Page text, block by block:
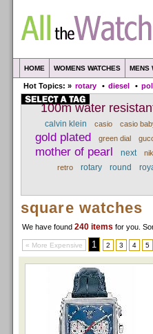
HOME WOMENS WATCHES MENS
Hot Topics: » rotary • diesel •
100m water
calvin klein
casio casio
gold plated green dial
mother of pearl
next
retro rotary round
square watches
We have found 240 items for you .
« More Expensive 1 2 3 4 5